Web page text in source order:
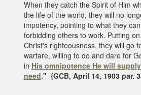
When they catch the Spirit of Him
the life of the world, they will no
impotency, pointing to what they
forbidding others to work. Putting
Christ's righteousness, they will go
warfare, willing to do and dare for
in His omnipotence He will
need." {GCB, April 14, 1903 par.